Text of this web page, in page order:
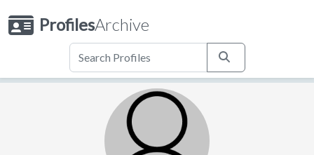
ProfilesArchive